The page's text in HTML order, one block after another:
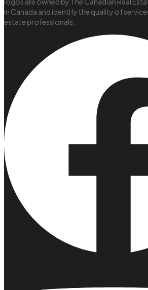
in Canada and identify the quality of
estate professionals.